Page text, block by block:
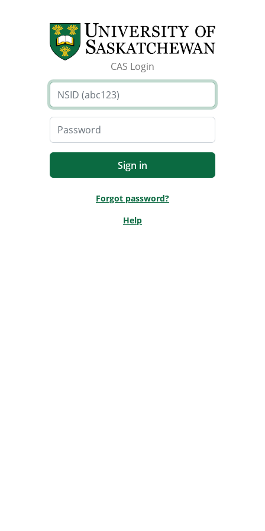
CAS Login
Forgot password?
Help